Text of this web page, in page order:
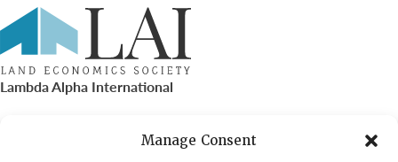
Manage Consent
Lambda Alpha International
PO Box 72720, Phoenix, AZ 85050